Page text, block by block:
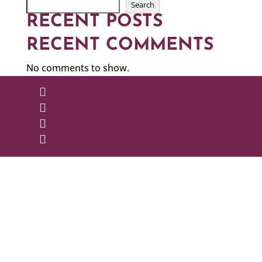
Search
RECENT POSTS
RECENT COMMENTS
No comments to show.



